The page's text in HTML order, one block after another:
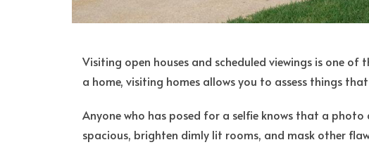
Visiting open houses and scheduled viewings is one
a home, visiting homes allows you to assess things
Anyone who has posed for a selfie knows that a
spacious, brighten dimly lit rooms, and mask other